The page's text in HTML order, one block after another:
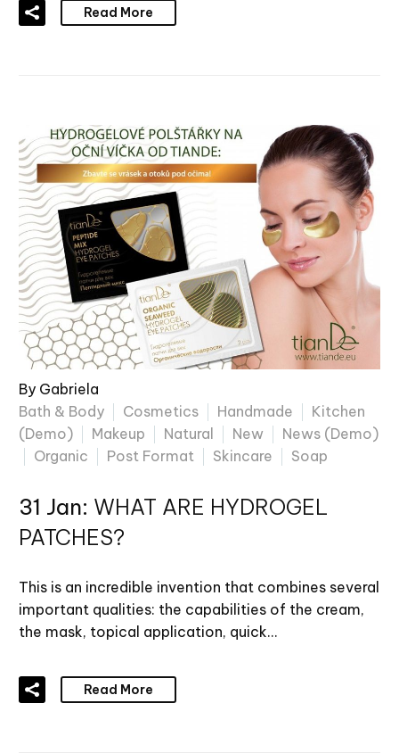
Read More
By Gabriela
Bath & Body
Cosmetics Handmade
Kitchen
(Demo)
Makeup Natural New
News (Demo)
Organic
Post Format Skincare Soap
31 Jan: WHAT ARE HYDROGEL
PATCHES?
This is an incredible invention that combines several
important qualities: the capabilities of the cream,
the mask, topical application, quick…
Read More